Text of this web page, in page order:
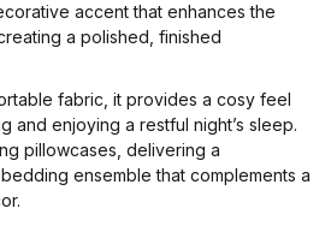
accent that enhances the
a polished, finished
fabric, it provides a cosy feel
and enjoying a restful night’s sleep.
pillowcases, delivering a
ensemble that complements a